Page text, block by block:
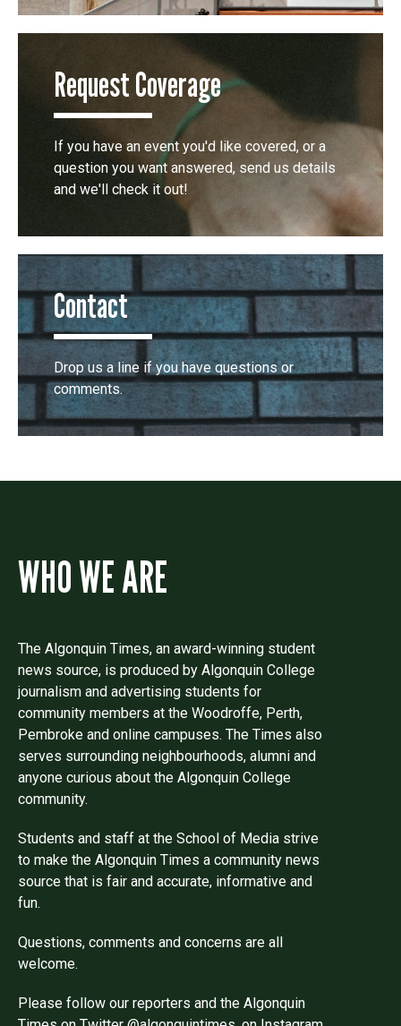
Request Coverage
If you have an event you'd like covered, or a
question you want answered, send us details
and we'll check it out!
Contact
Drop us a line if you have questions or
comments.
WHO WE ARE
The Algonquin Times, an award-winning student
news source, is produced by Algonquin College
journalism and advertising students for
community members at the Woodroffe, Perth,
Pembroke and online campuses. The Times also
serves surrounding neighbourhoods, alumni and
anyone curious about the Algonquin College
community.
Students and staff at the School of Media strive
to make the Algonquin Times a community news
source that is fair and accurate, informative and
fun.
Questions, comments and concerns are all
welcome.
Please follow our reporters and the Algonquin